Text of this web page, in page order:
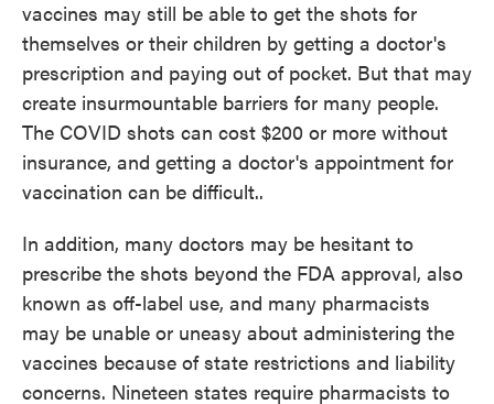
vaccines may still be able to get the shots for
themselves or their children by getting a doctor's
prescription and paying out of pocket. But that may
create insurmountable barriers for many people.
The COVID shots can cost $200 or more without
insurance, and getting a doctor's appointment for
vaccination can be difficult..
In addition, many doctors may be hesitant to
prescribe the shots beyond the FDA approval, also
known as off-label use, and many pharmacists
may be unable or uneasy about administering the
vaccines because of state restrictions and liability
concerns. Nineteen states require pharmacists to